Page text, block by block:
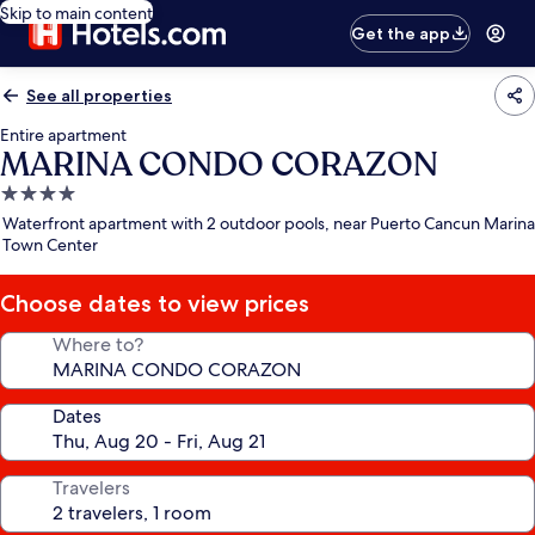
Skip to main content
Get the app
See all properties
Entire apartment
MARINA CONDO CORAZON
4.0
star
property
Waterfront apartment with 2 outdoor pools, near Puerto Cancun Marina
Town Center
Choose dates to view prices
Where to?
Dates
Travelers